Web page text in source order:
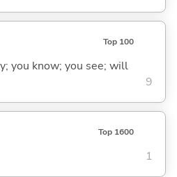
Top 100
you know; you see; will
9
Top 1600
1